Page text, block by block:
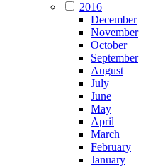
2016
December
November
October
September
August
July
June
May
April
March
February
January